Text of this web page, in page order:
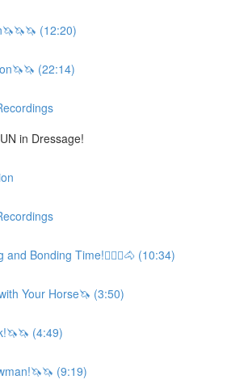
(12:20)
(22:14)
in Dressage!
and Bonding Time!🚶🏼‍♂️🐴 (10:34)
Your Horse🦄 (3:50)
(4:49)
(9:19)